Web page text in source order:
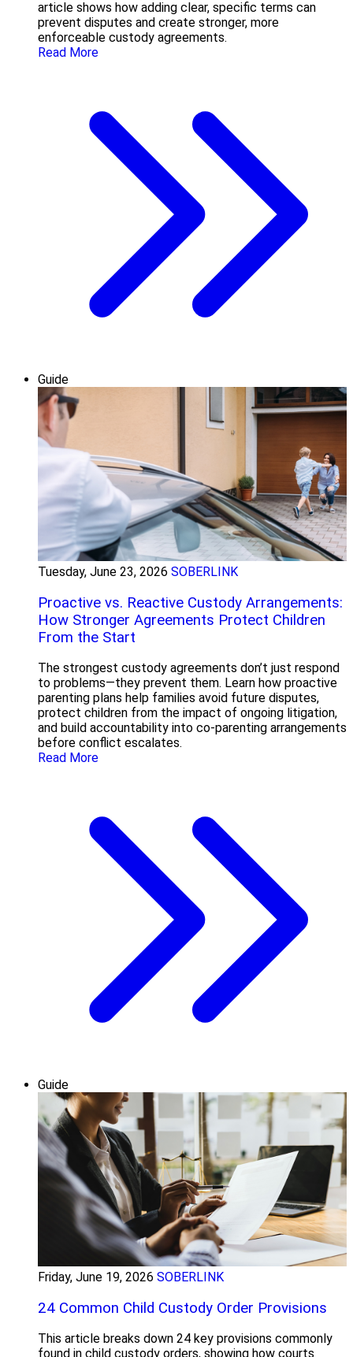
article shows how adding clear, specific terms can
prevent disputes and create stronger, more
enforceable custody agreements.
Read More
Guide
Tuesday, June 23, 2026 SOBERLINK
Proactive vs. Reactive Custody Arrangements:
How Stronger Agreements Protect Children
From the Start
The strongest custody agreements don’t just respond
to problems—they prevent them. Learn how proactive
parenting plans help families avoid future disputes,
protect children from the impact of ongoing litigation,
and build accountability into co-parenting arrangements
before conflict escalates.
Read More
Guide
Friday, June 19, 2026 SOBERLINK
24 Common Child Custody Order Provisions
This article breaks down 24 key provisions commonly
found in child custody orders, showing how courts